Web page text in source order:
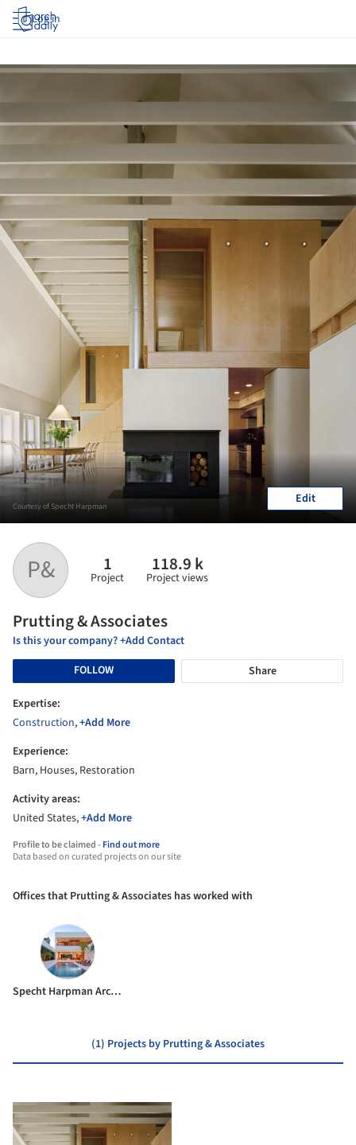
Log in
P& 1
Project
118.9 k
Project views
Prutting & Associates
Is this your company? +Add Contact
FOLLOW
Share
Expertise:
Construction,+Add More
Experience:
Barn, Houses, Restoration
Activity areas:
United States,+Add More
Profile to be claimed -Find out more
Data based on curated projects on our site
Courtesy of Specht Harpman Edit
Offices that Prutting & Associates has worked with
Specht Harpman Architects
(1) Projects by Prutting & Associates